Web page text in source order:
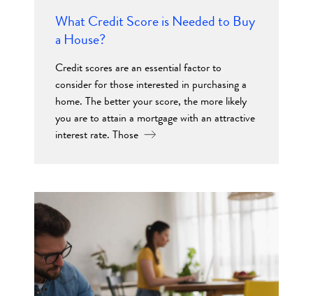
What Credit Score is Needed to Buy
a House?
Credit scores are an essential factor to
consider for those interested in purchasing a
home. The better your score, the more likely
you are to attain a mortgage with an attractive
interest rate. Those